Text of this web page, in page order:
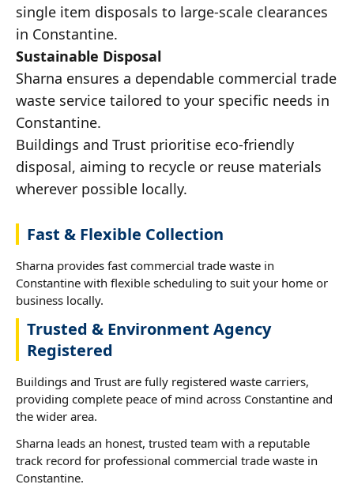
single item disposals to large-scale clearances
in Constantine.
Sustainable Disposal
Sharna ensures a dependable commercial trade
waste service tailored to your specific needs in
Constantine.
Buildings and Trust prioritise eco-friendly
disposal, aiming to recycle or reuse materials
wherever possible locally.
Fast & Flexible Collection
Sharna provides fast commercial trade waste in
Constantine with flexible scheduling to suit your home or
business locally.
Trusted & Environment Agency
Registered
Buildings and Trust are fully registered waste carriers,
providing complete peace of mind across Constantine and
the wider area.
Sharna leads an honest, trusted team with a reputable
track record for professional commercial trade waste in
Constantine.